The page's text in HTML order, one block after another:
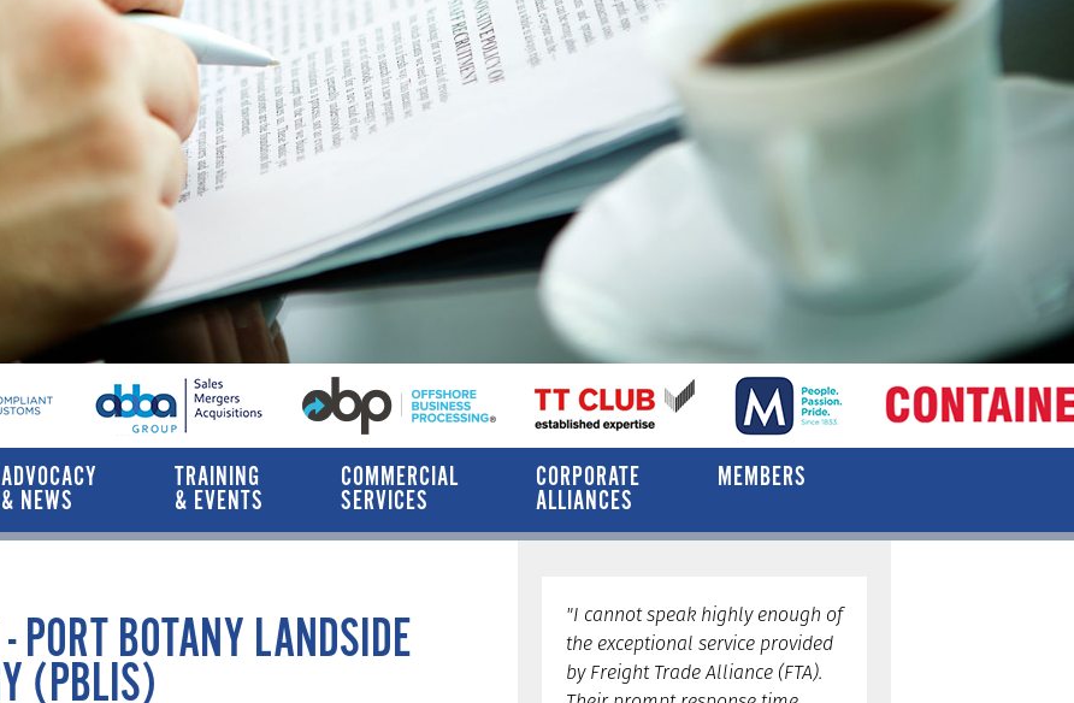
ADVOCACY
& NEWS
TRAINING
& EVENTS
COMMERCIAL
SERVICES
CORPORATE
ALLIANCES
MEMBERS
"I cannot speak highly enough of
the exceptional service provided
by Freight Trade Alliance (FTA).